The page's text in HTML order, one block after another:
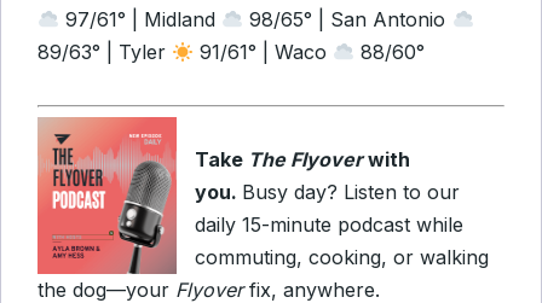
97/61° | Midland
98/65° | San Antonio
89/63° | Tyler
91/61° | Waco 88/60°
Take The Flyoverwith
you. Busy day? Listen to our
daily 15-minute podcast while
commuting, cooking, or walking
the dog—your Flyoverfix, anywhere.